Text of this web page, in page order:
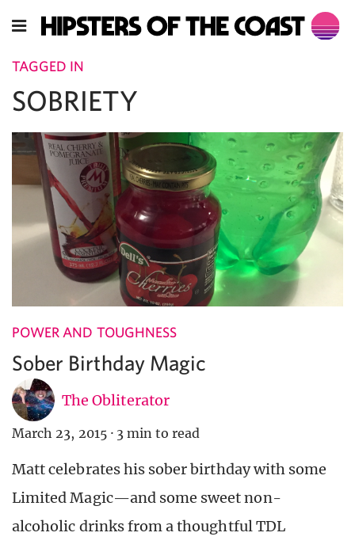
TAGGED IN
SOBRIETY
POWER AND TOUGHNESS
Sober Birthday Magic
The Obliterator
March 23, 2015 · 3 min to read
Matt celebrates his sober birthday with some
Limited Magic—and some sweet non-
alcoholic drinks from a thoughtful TDL